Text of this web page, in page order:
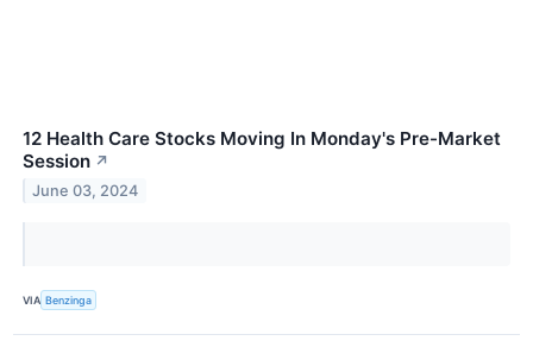
12 Health Care Stocks Moving In Monday's Pre-Market
Session ↗
June 03, 2024
VIA Benzinga